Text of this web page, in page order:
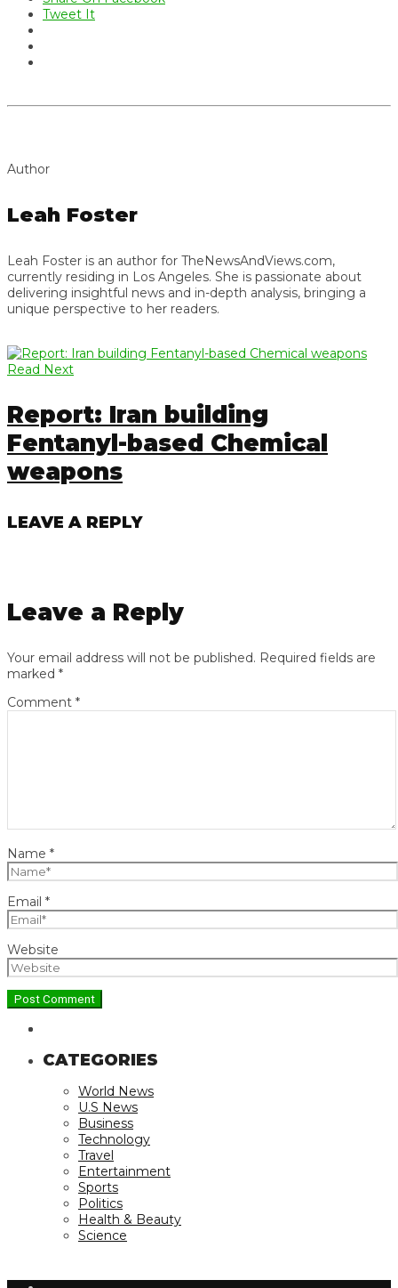
Tweet It
Author
Leah Foster
Leah Foster is an author for TheNewsAndViews.com,
currently residing in Los Angeles. She is passionate about
delivering insightful news and in-depth analysis, bringing a
unique perspective to her readers.
Read Next
Report: Iran building
Fentanyl-based Chemical
weapons
LEAVE A REPLY
Leave a Reply
Your email address will not be published. Required fields are
marked *
Comment *
Name *
Email *
Website
CATEGORIES
World News
U.S News
Business
Technology
Travel
Entertainment
Sports
Politics
Health & Beauty
Science